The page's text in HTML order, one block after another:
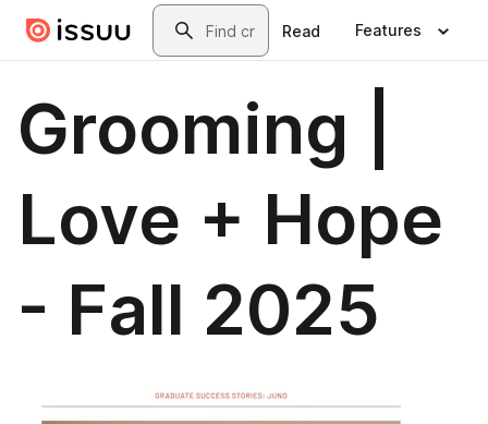
Skip to main contentSearch
Read Features
Grooming |
Love + Hope
- Fall 2025